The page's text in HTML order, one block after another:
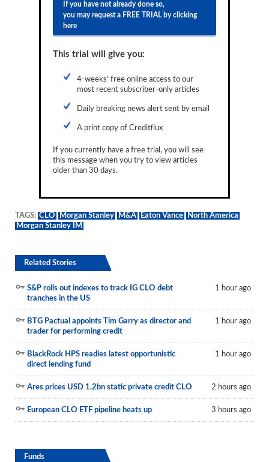
Municipals
If you have not already done so,
you may request a FREE TRIAL by clicking
here
This trial will give you:
4-weeks' free online access to our
most recent subscriber-only articles
Daily breaking news alert sent by email
A print copy of Creditflux
If you currently have a free trial, you will see
this message when you try to view articles
older than 30 days.
TAGS: CLO Morgan Stanley M&A Eaton Vance
North America
Morgan Stanley IM
Related Stories
S&P rolls out indexes to track IG CLO debt
tranches in the US
1 hour ago
BTG Pactual appoints Tim Garry as director and
trader for performing credit
1 hour ago
BlackRock HPS readies latest opportunistic
direct lending fund
1 hour ago
Ares prices USD 1.2bn static private credit CLO 2 hours ago
European CLO ETF pipeline heats up 3 hours ago
Funds